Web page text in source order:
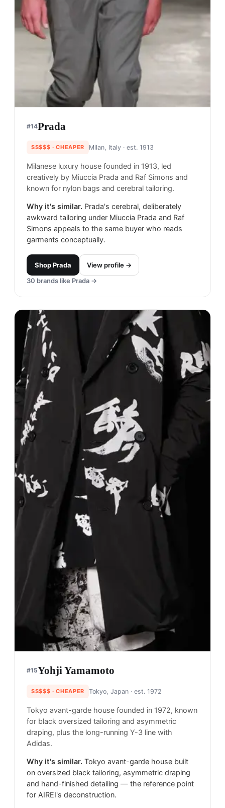
#14Prada
$$$$$ · CHEAPER Milan, Italy· est. 1913
Milanese luxury house founded in 1913, led
creatively by Miuccia Prada and Raf Simons and
known for nylon bags and cerebral tailoring.
Why it's similar. Prada's cerebral, deliberately
awkward tailoring under Miuccia Prada and Raf
Simons appeals to the same buyer who reads
garments conceptually.
ShopPrada
View profile →
30 brands like Prada →
#15Yohji Yamamoto
$$$$$ · CHEAPER Tokyo, Japan· est. 1972
Tokyo avant-garde house founded in 1972, known
for black oversized tailoring and asymmetric
draping, plus the long-running Y-3 line with
Adidas.
Why it's similar. Tokyo avant-garde house built
on oversized black tailoring, asymmetric draping
and hand-finished detailing — the reference point
for AIREI's deconstruction.